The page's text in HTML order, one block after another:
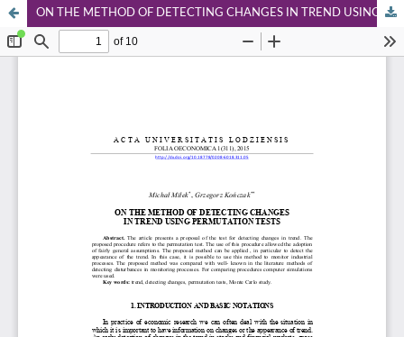
ON THE METHOD OF DETECTING CHANGES IN TREND USING PERMUTATION TESTS